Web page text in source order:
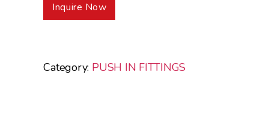
Inquire Now
Category: PUSH IN FITTINGS